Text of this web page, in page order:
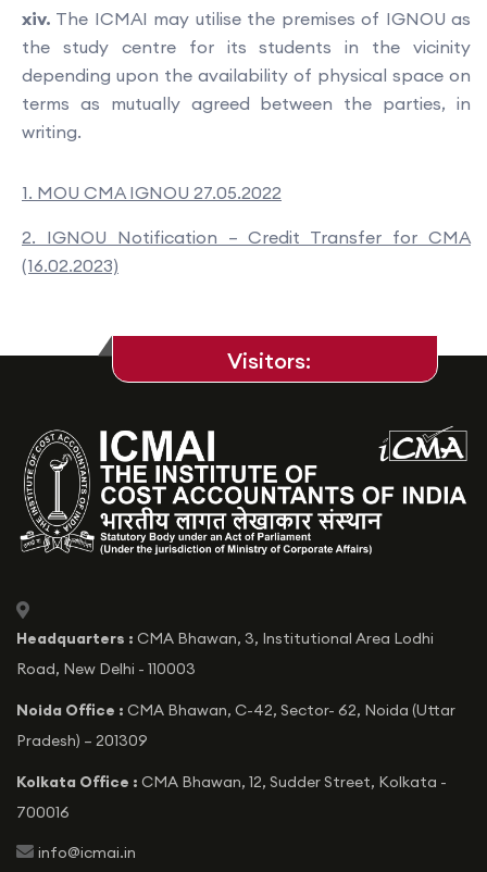
xiv. The ICMAI may utilise the premises of IGNOU as
the study centre for its students in the vicinity
depending upon the availability of physical space on
terms as mutually agreed between the parties, in
writing.
1. MOU CMA IGNOU 27.05.2022
2. IGNOU Notification – Credit Transfer for CMA
(16.02.2023)
icon
Headquarters : CMA Bhawan, 3, Institutional Area Lodhi
Road, New Delhi - 110003
Noida Office : CMA Bhawan, C-42, Sector- 62, Noida (Uttar
Pradesh) – 201309
Kolkata Office : CMA Bhawan, 12, Sudder Street, Kolkata -
700016
icon
info@icmai.in
Visitors: